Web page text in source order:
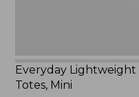
Everyday Lightweight
Totes, Mini